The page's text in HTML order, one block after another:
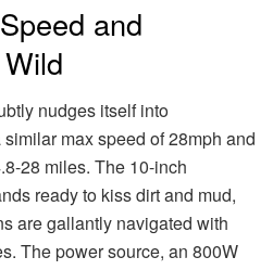
and
nudges itself into
max speed of 28mph and
28 miles. The 10-inch
ready to kiss dirt and mud,
are gallantly navigated with
The power source, an 800W